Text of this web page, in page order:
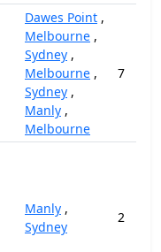
Dawes Point ,
Melbourne ,
Sydney ,
Melbourne ,
Sydney ,
Manly ,
Melbourne
7
Manly ,
Sydney
2